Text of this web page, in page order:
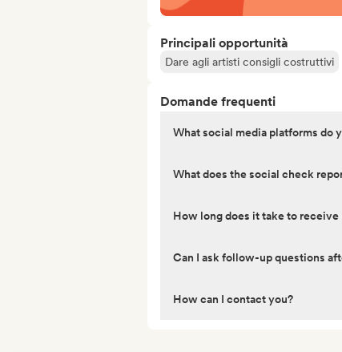
Principali opportunità
Dare agli artisti consigli costruttivi
Domande frequenti
What social media platforms do
What does the social check
How long does it take to
Can I ask follow-up questions
How can I contact you?